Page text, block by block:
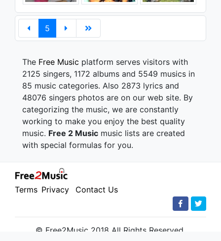
5
The Free Music platform serves visitors with
2125 singers, 1172 albums and 5549 musics in
85 music categories. Also 2873 lyrics and
48076 singers photos are on our web site. By
categorizing the music, we are constantly
working to make you enjoy the best quality
music. Free 2 Music music lists are created
with special formulas for you.
Terms Privacy Contact Us
© Free2Music 2018 All Rights Reserved.